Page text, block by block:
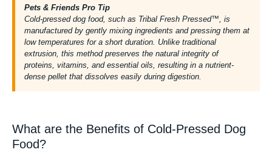
Pets & Friends Pro Tip
Cold-pressed dog food, such as Tribal Fresh Pressed™, is
manufactured by gently mixing ingredients and pressing them at
low temperatures for a short duration. Unlike traditional
extrusion, this method preserves the natural integrity of
proteins, vitamins, and essential oils, resulting in a nutrient-
dense pellet that dissolves easily during digestion.
What are the Benefits of Cold-Pressed Dog
Food?